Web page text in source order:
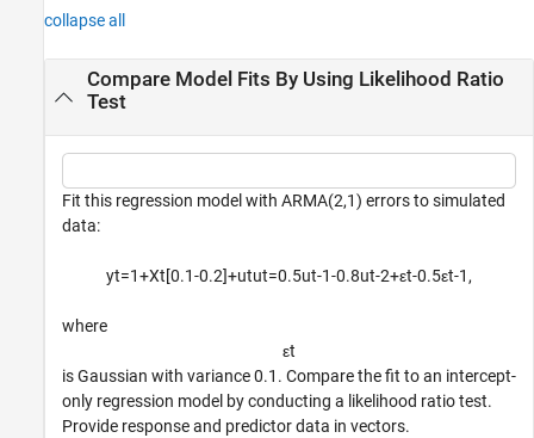
collapse all
Compare Model Fits By Using Likelihood Ratio
Test
Fit this regression model with ARMA(2,1) errors to simulated
data:
yt=1+Xt[0.1-0.2]+utut=0.5ut-1-0.8ut-2+εt-0.5εt-1,
where
εt
is Gaussian with variance 0.1. Compare the fit to an intercept-
only regression model by conducting a likelihood ratio test.
Provide response and predictor data in vectors.